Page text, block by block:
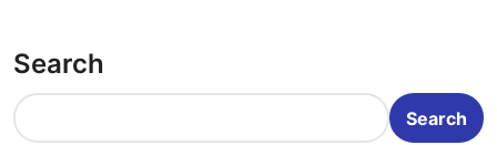
Search
Search